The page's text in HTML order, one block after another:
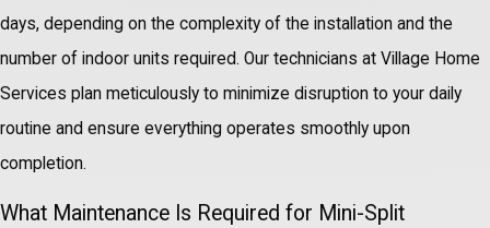
days, depending on the complexity of the installation and the
number of indoor units required. Our technicians at Village Home
Services plan meticulously to minimize disruption to your daily
routine and ensure everything operates smoothly upon
completion.
What Maintenance Is Required for Mini-Split